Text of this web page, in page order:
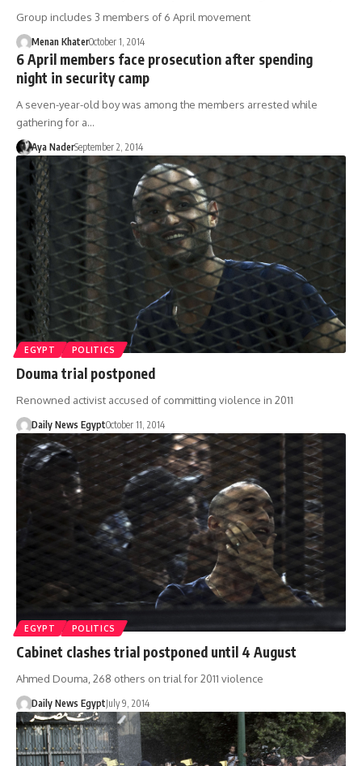
Group includes 3 members of 6 April movement
Menan KhaterOctober 1, 2014
6 April members face prosecution after spending
night in security camp
A seven-year-old boy was among the members arrested while
gathering for a…
Aya NaderSeptember 2, 2014
EGYPT POLITICS
Douma trial postponed
Renowned activist accused of committing violence in 2011
Daily News EgyptOctober 11, 2014
EGYPT POLITICS
Cabinet clashes trial postponed until 4 August
Ahmed Douma, 268 others on trial for 2011 violence
Daily News EgyptJuly 9, 2014